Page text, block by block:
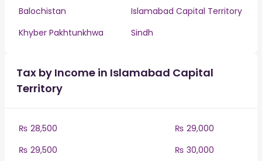
Balochistan
Islamabad Capital Territory
Khyber Pakhtunkhwa
Sindh
Tax by Income in Islamabad Capital
Territory
₨ 28,500
₨ 29,000
₨ 29,500
₨ 30,000